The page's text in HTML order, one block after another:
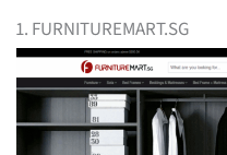
1. FURNITUREMART.SG